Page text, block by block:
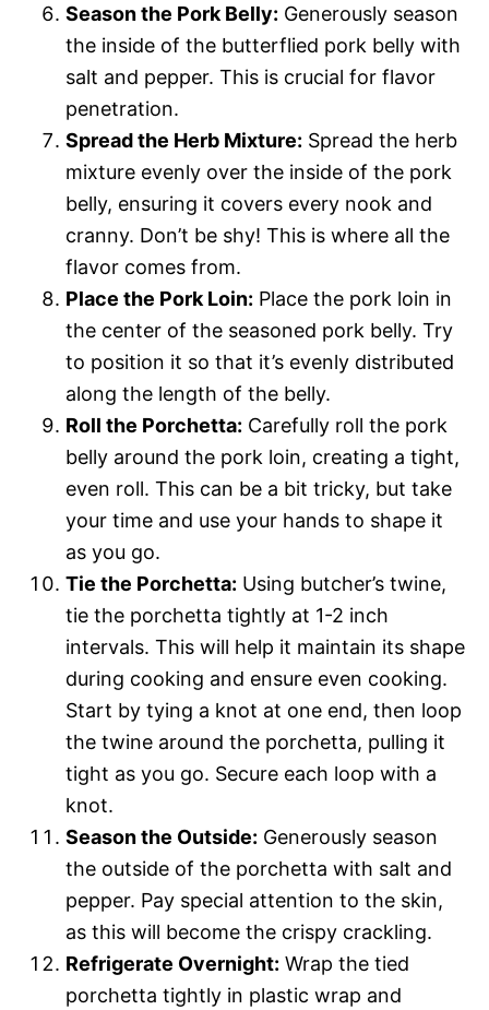
Season the Pork Belly: Generously season
the inside of the butterflied pork belly with
salt and pepper. This is crucial for flavor
penetration.
Spread the Herb Mixture: Spread the herb
mixture evenly over the inside of the pork
belly, ensuring it covers every nook and
cranny. Don’t be shy! This is where all the
flavor comes from.
Place the Pork Loin: Place the pork loin in
the center of the seasoned pork belly. Try
to position it so that it’s evenly distributed
along the length of the belly.
Roll the Porchetta: Carefully roll the pork
belly around the pork loin, creating a tight,
even roll. This can be a bit tricky, but take
your time and use your hands to shape it
as you go.
Tie the Porchetta: Using butcher’s twine,
tie the porchetta tightly at 1-2 inch
intervals. This will help it maintain its shape
during cooking and ensure even cooking.
Start by tying a knot at one end, then loop
the twine around the porchetta, pulling it
tight as you go. Secure each loop with a
knot.
Season the Outside: Generously season
the outside of the porchetta with salt and
pepper. Pay special attention to the skin,
as this will become the crispy crackling.
Refrigerate Overnight: Wrap the tied
porchetta tightly in plastic wrap and